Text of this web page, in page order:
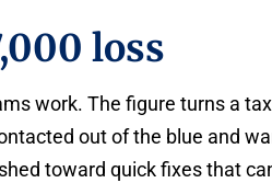
loss
work. The figure turns a
out of the blue and
toward quick fixes that